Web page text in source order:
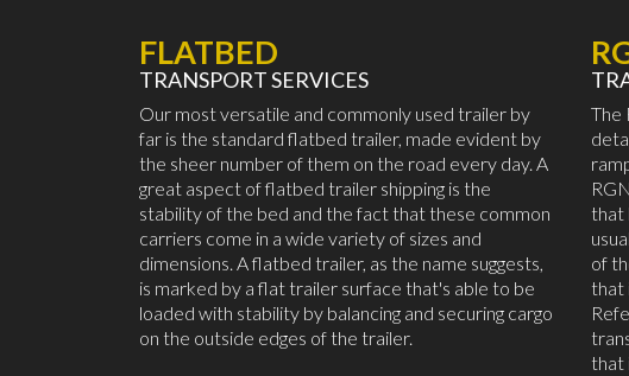
FLATBED
TRANSPORT SERVICES
Our most versatile and commonly used trailer by
far is the standard flatbed trailer, made evident by
the sheer number of them on the road every day. A
great aspect of flatbed trailer shipping is the
stability of the bed and the fact that these common
carriers come in a wide variety of sizes and
dimensions. A flatbed trailer, as the name suggests,
is marked by a flat trailer surface that's able to be
loaded with stability by balancing and securing cargo
on the outside edges of the trailer.
The
that
of
that
that